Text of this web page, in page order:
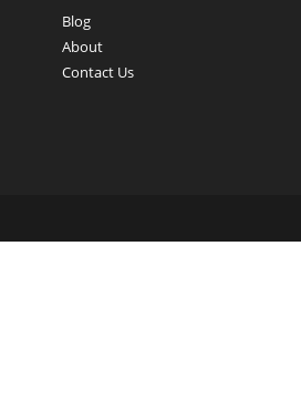
Blog
About
Contact Us